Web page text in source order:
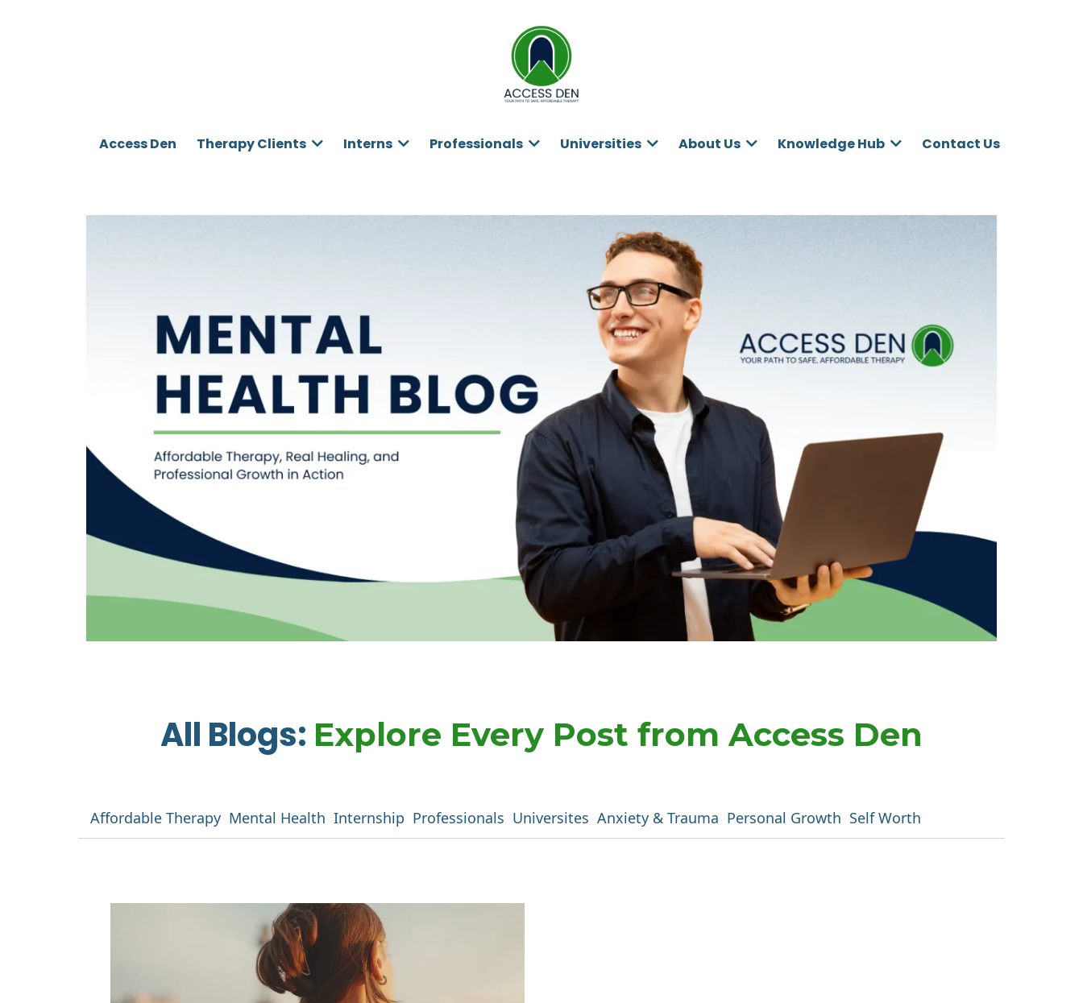
Access Den Therapy Clients Interns Professionals Universities About Us Knowledge Hub Contact Us
All Blogs: Explore Every Post from Access Den
Affordable Therapy Mental Health Internship Professionals Universites Anxiety & Trauma Personal Growth Self Worth